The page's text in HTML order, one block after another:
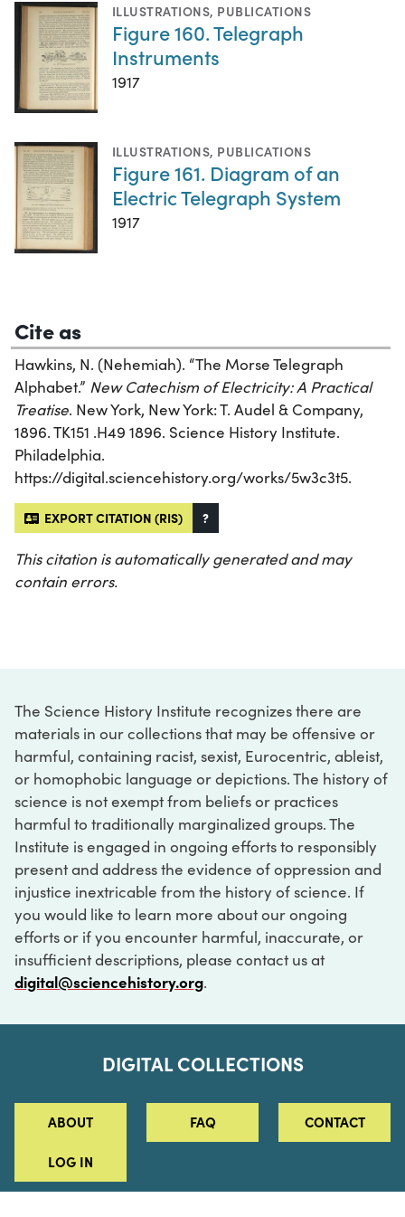
ILLUSTRATIONS, PUBLICATIONS
Figure 160. Telegraph
Instruments
1917
ILLUSTRATIONS, PUBLICATIONS
Figure 161. Diagram of an
Electric Telegraph System
1917
Cite as
Hawkins, N. (Nehemiah). “The Morse Telegraph
Alphabet.” New Catechism of Electricity: A Practical
Treatise. New York, New York: T. Audel & Company,
1896. TK151 .H49 1896. Science History Institute.
Philadelphia.
https://digital.sciencehistory.org/works/5w3c3t5.
EXPORT CITATION (RIS) ?
This citation is automatically generated and may
contain errors.
The Science History Institute recognizes there are
materials in our collections that may be offensive or
harmful, containing racist, sexist, Eurocentric, ableist,
or homophobic language or depictions. The history of
science is not exempt from beliefs or practices
harmful to traditionally marginalized groups. The
Institute is engaged in ongoing efforts to responsibly
present and address the evidence of oppression and
injustice inextricable from the history of science. If
you would like to learn more about our ongoing
efforts or if you encounter harmful, inaccurate, or
insufficient descriptions, please contact us at
digital@sciencehistory.org.
DIGITAL COLLECTIONS
ABOUT FAQ CONTACT
LOG IN